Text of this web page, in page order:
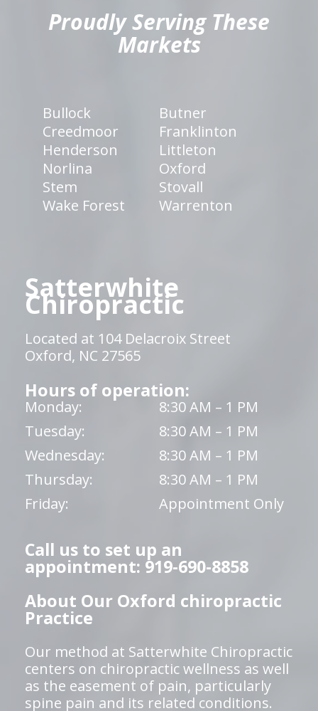
Proudly Serving These
Markets
Bullock
Butner
Creedmoor
Franklinton
Henderson
Littleton
Norlina
Oxford
Stem
Stovall
Wake Forest
Warrenton
Satterwhite
Chiropractic
Located at 104 Delacroix Street
Oxford, NC 27565
Hours of operation:
Monday:
8:30 AM – 1 PM
Tuesday:
8:30 AM – 1 PM
Wednesday:
8:30 AM – 1 PM
Thursday:
8:30 AM – 1 PM
Friday:
Appointment Only
Call us to set up an
appointment: 919-690-8858
About Our Oxford chiropractic
Practice
Our method at Satterwhite Chiropractic
centers on chiropractic wellness as well
as the easement of pain, particularly
spine pain and its related conditions.